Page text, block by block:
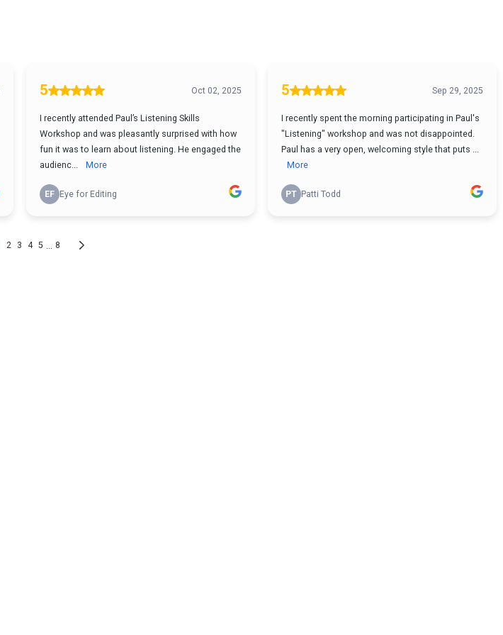
5 Oct 02, 2025
I recently attended Paul’s Listening Skills
Workshop and was pleasantly surprised with how
fun it was to learn about listening. He engaged the
audienc...
More
EF Eye for Editing
5 Sep 29, 2025
I recently spent the morning participating in Paul's
"Listening" workshop and was not disappointed.
Paul has a very open, welcoming style that puts ...
More
PT Patti Todd
2 3 4 5 8